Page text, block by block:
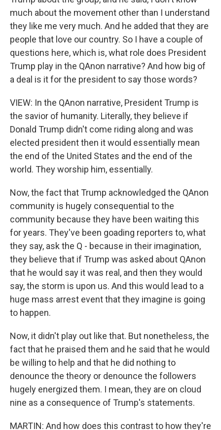
much about the movement other than I understand
they like me very much. And he added that they are
people that love our country. So I have a couple of
questions here, which is, what role does President
Trump play in the QAnon narrative? And how big of
a deal is it for the president to say those words?
VIEW: In the QAnon narrative, President Trump is
the savior of humanity. Literally, they believe if
Donald Trump didn't come riding along and was
elected president then it would essentially mean
the end of the United States and the end of the
world. They worship him, essentially.
Now, the fact that Trump acknowledged the QAnon
community is hugely consequential to the
community because they have been waiting this
for years. They've been goading reporters to, what
they say, ask the Q - because in their imagination,
they believe that if Trump was asked about QAnon
that he would say it was real, and then they would
say, the storm is upon us. And this would lead to a
huge mass arrest event that they imagine is going
to happen.
Now, it didn't play out like that. But nonetheless, the
fact that he praised them and he said that he would
be willing to help and that he did nothing to
denounce the theory or denounce the followers
hugely energized them. I mean, they are on cloud
nine as a consequence of Trump's statements.
MARTIN: And how does this contrast to how they're